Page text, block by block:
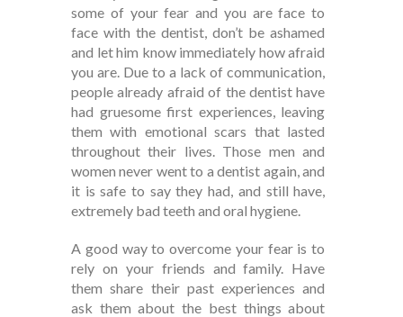
some of your fear and you are face to
face with the dentist, don’t be ashamed
and let him know immediately how afraid
you are. Due to a lack of communication,
people already afraid of the dentist have
had gruesome first experiences, leaving
them with emotional scars that lasted
throughout their lives. Those men and
women never went to a dentist again, and
it is safe to say they had, and still have,
extremely bad teeth and oral hygiene.
A good way to overcome your fear is to
rely on your friends and family. Have
them share their past experiences and
ask them about the best things about